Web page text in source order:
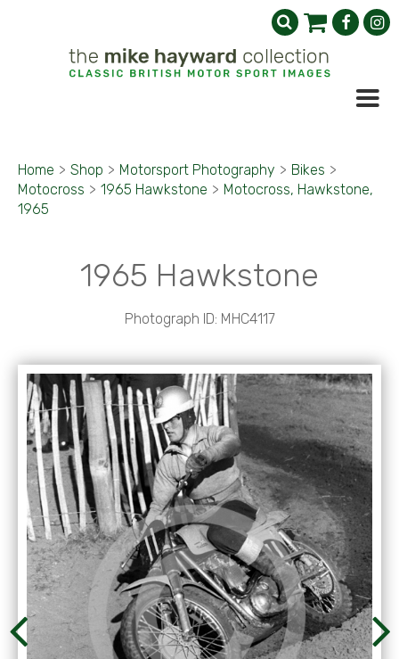
Home > Shop > Motorsport Photography > Bikes >
Motocross > 1965 Hawkstone > Motocross, Hawkstone,
1965
1965 Hawkstone
Photograph ID: MHC4117